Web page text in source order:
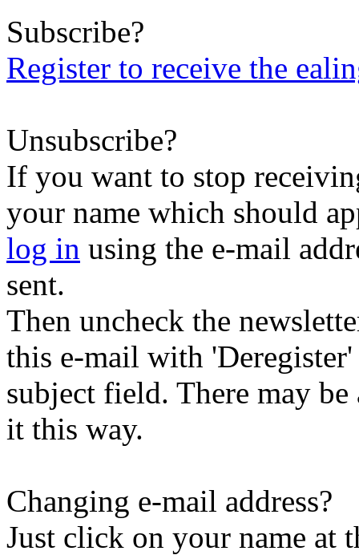
Subscribe?
Register to receive the
Unsubscribe?
If you want to stop
your name which should
log in using the e-mail
sent.
Then uncheck the
this e-mail with
subject field. There may
it this way.
Changing e-mail address?
Just click on your name at